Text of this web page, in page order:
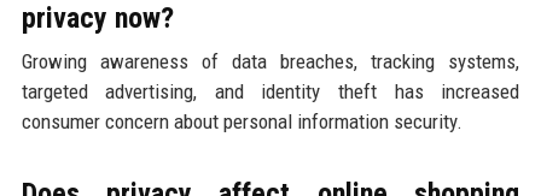
privacy now?
Growing awareness of data breaches, tracking systems,
targeted advertising, and identity theft has increased
consumer concern about personal information security.